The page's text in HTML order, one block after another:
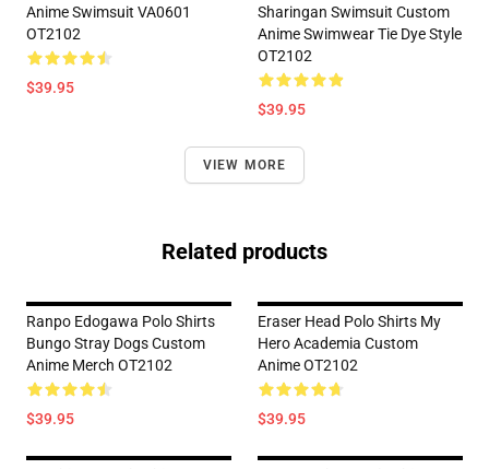
Anime Swimsuit VA0601
OT2102
$39.95
Sharingan Swimsuit Custom
Anime Swimwear Tie Dye Style
OT2102
$39.95
VIEW MORE
Related products
Ranpo Edogawa Polo Shirts
Bungo Stray Dogs Custom
Anime Merch OT2102
$39.95
Eraser Head Polo Shirts My
Hero Academia Custom
Anime OT2102
$39.95